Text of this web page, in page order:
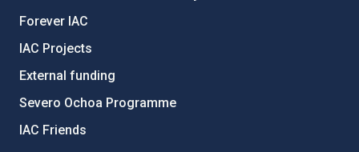
Forever IAC
IAC Projects
External funding
Severo Ochoa Programme
IAC Friends